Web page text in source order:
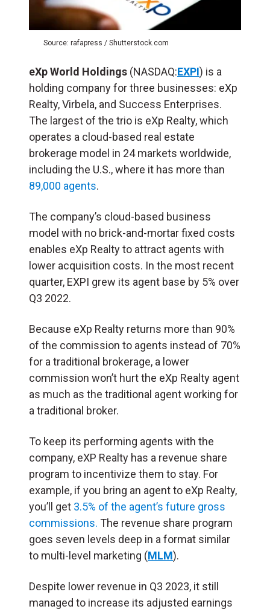
Source: rafapress / Shutterstock.com
eXp World Holdings (NASDAQ:EXPI) is a
holding company for three businesses: eXp
Realty, Virbela, and Success Enterprises.
The largest of the trio is eXp Realty, which
operates a cloud-based real estate
brokerage model in 24 markets worldwide,
including the U.S., where it has more than
89,000 agents.
The company’s cloud-based business
model with no brick-and-mortar fixed costs
enables eXp Realty to attract agents with
lower acquisition costs. In the most recent
quarter, EXPI grew its agent base by 5% over
Q3 2022.
Because eXp Realty returns more than 90%
of the commission to agents instead of 70%
for a traditional brokerage, a lower
commission won’t hurt the eXp Realty agent
as much as the traditional agent working for
a traditional broker.
To keep its performing agents with the
company, eXP Realty has a revenue share
program to incentivize them to stay. For
example, if you bring an agent to eXp Realty,
you’ll get 3.5% of the agent’s future gross
commissions. The revenue share program
goes seven levels deep in a format similar
to multi-level marketing (MLM).
Despite lower revenue in Q3 2023, it still
managed to increase its adjusted earnings